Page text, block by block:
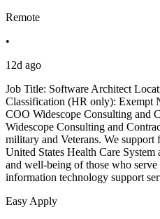
Remote
•
12d ago
Job Title: Software Architect
Classification (HR only): Exempt
COO Widescope Consulting and
Widescope Consulting and
military and Veterans. We support
United States Health Care
and well-being of those who
information technology support
Easy Apply